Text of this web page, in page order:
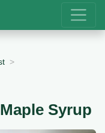
Syrup